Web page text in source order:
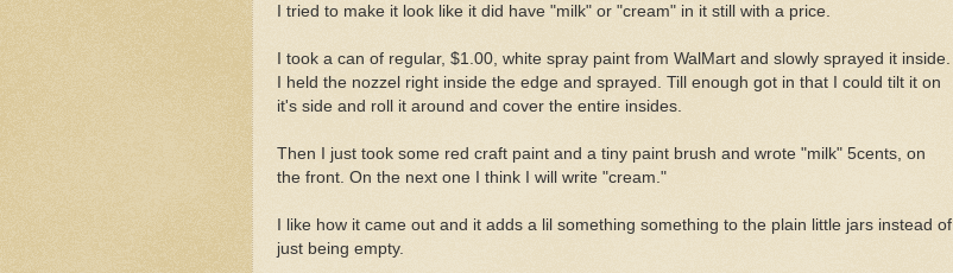
I tried to make it look like it did have "milk" or "cream" in it still with a price.
I took a can of regular, $1.00, white spray paint from WalMart and slowly sprayed it inside.
I held the nozzel right inside the edge and sprayed. Till enough got in that I could tilt it on
it's side and roll it around and cover the entire insides.
Then I just took some red craft paint and a tiny paint brush and wrote "milk" 5cents, on
the front. On the next one I think I will write "cream."
I like how it came out and it adds a lil something something to the plain little jars instead of
just being empty.